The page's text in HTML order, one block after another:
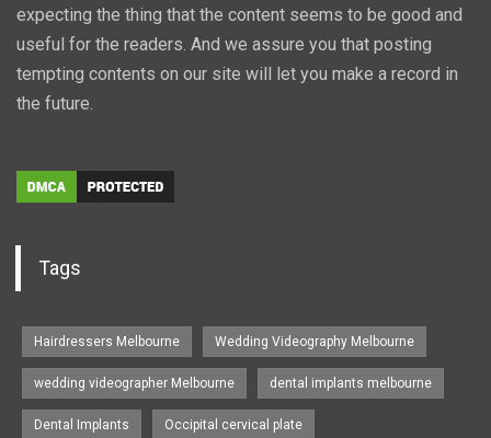
expecting the thing that the content seems to be good and
useful for the readers. And we assure you that posting
tempting contents on our site will let you make a record in
the future.
Tags
Hairdressers Melbourne Wedding Videography Melbourne
wedding videographer Melbourne dental implants melbourne
Dental Implants Occipital cervical plate